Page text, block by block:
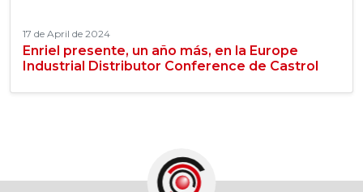
17 de April de 2024
Enriel presente, un año más, en la Europe
Industrial Distributor Conference de Castrol